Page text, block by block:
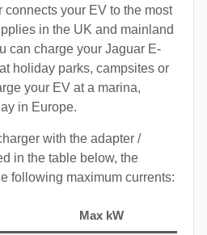
your EV to the most
in the UK and mainland
can charge your Jaguar E-
holiday parks, campsites or
your EV at a marina,
in Europe.
with the adapter /
in the table below, the
following maximum currents:
Max kW